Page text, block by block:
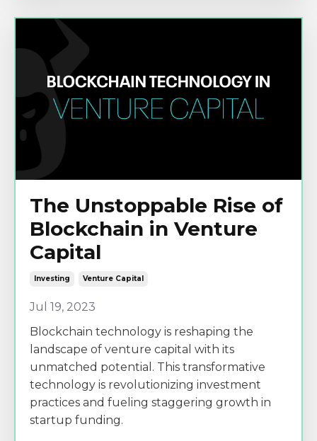
The Unstoppable Rise of
Blockchain in Venture
Capital
Investing Venture Capital
Jul 19, 2023
Blockchain technology is reshaping the
landscape of venture capital with its
unmatched potential. This transformative
technology is revolutionizing investment
practices and fueling staggering growth in
startup funding.